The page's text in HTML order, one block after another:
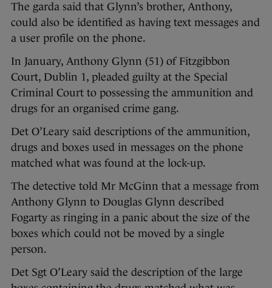
The garda said that Glynn’s brother, Anthony,
could also be identified as having text messages and
a user profile on the phone.
In January, Anthony Glynn (51) of Fitzgibbon
Court, Dublin 1, pleaded guilty at the Special
Criminal Court to possessing the ammunition and
drugs for an organised crime gang.
Det O’Leary said descriptions of the ammunition,
drugs and boxes used in messages on the phone
matched what was found at the lock-up.
The detective told Mr McGinn that a message from
Anthony Glynn to Douglas Glynn described
Fogarty as ringing in a panic about the size of the
boxes which could not be moved by a single
person.
Det Sgt O’Leary said the description of the large